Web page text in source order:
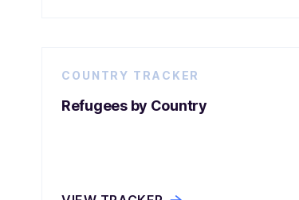
COUNTRY TRACKER
Refugees by Country